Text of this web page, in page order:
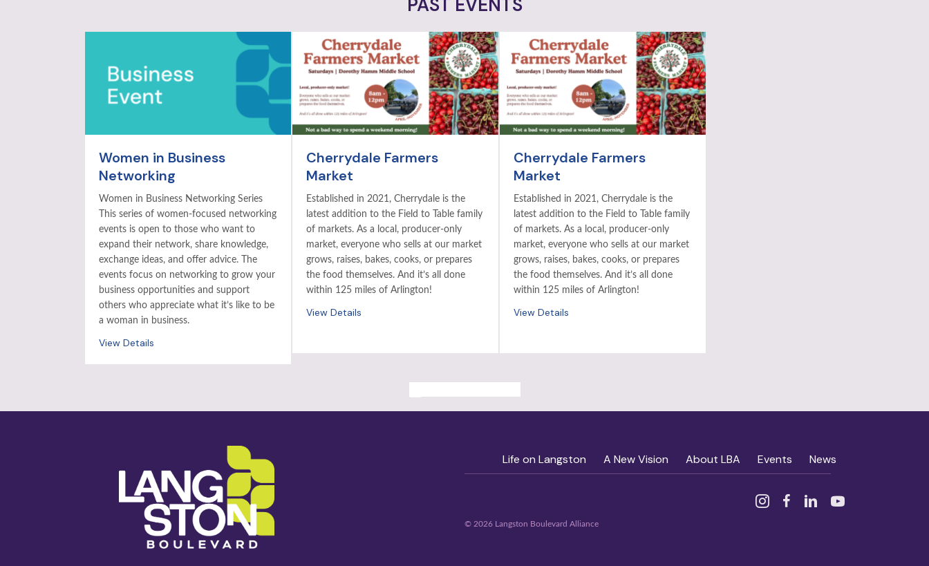
PAST EVENTS
Women in Business
Networking
Women in Business Networking Series
This series of women-focused networking
events is open to those who want to
expand their network, share knowledge,
exchange ideas, and offer advice. The
events focus on networking to grow your
business opportunities and support
others who appreciate what it’s like to be
a woman in business.
View Details
Cherrydale Farmers
Market
Established in 2021, Cherrydale is the
latest addition to the Field to Table family
of markets. As a local, producer-only
market, everyone who sells at our market
grows, raises, bakes, cooks, or prepares
the food themselves. And it’s all done
within 125 miles of Arlington!
View Details
Cherrydale Farmers
Market
Established in 2021, Cherrydale is the
latest addition to the Field to Table family
of markets. As a local, producer-only
market, everyone who sells at our market
grows, raises, bakes, cooks, or prepares
the food themselves. And it’s all done
within 125 miles of Arlington!
View Details
Life on Langston A New Vision About LBA Events News
InstagramFacebook
Linked InYouTube
© 2026 Langston Boulevard Alliance